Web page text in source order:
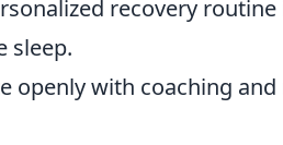
recovery routine
sleep.
openly with coaching